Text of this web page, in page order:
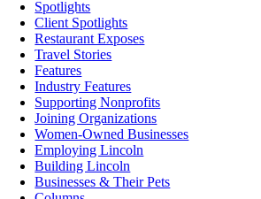
Spotlights
Client Spotlights
Restaurant Exposes
Travel Stories
Features
Industry Features
Supporting Nonprofits
Joining Organizations
Women-Owned Businesses
Employing Lincoln
Building Lincoln
Businesses & Their Pets